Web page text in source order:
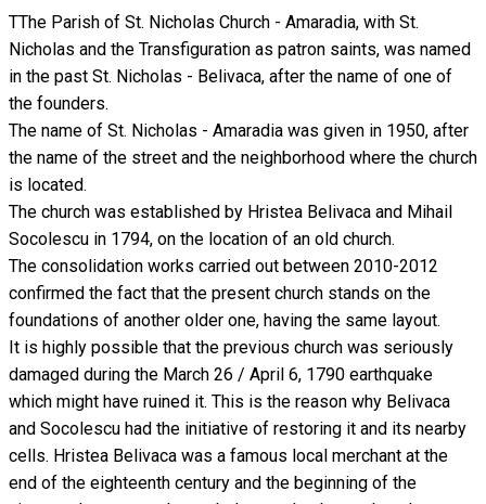
TThe Parish of St. Nicholas Church - Amaradia, with St.
Nicholas and the Transfiguration as patron saints, was named
in the past St. Nicholas - Belivaca, after the name of one of
the founders.
The name of St. Nicholas - Amaradia was given in 1950, after
the name of the street and the neighborhood where the church
is located.
The church was established by Hristea Belivaca and Mihail
Socolescu in 1794, on the location of an old church.
The consolidation works carried out between 2010-2012
confirmed the fact that the present church stands on the
foundations of another older one, having the same layout.
It is highly possible that the previous church was seriously
damaged during the March 26 / April 6, 1790 earthquake
which might have ruined it. This is the reason why Belivaca
and Socolescu had the initiative of restoring it and its nearby
cells. Hristea Belivaca was a famous local merchant at the
end of the eighteenth century and the beginning of the